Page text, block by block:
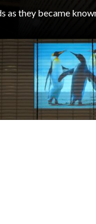
as they became